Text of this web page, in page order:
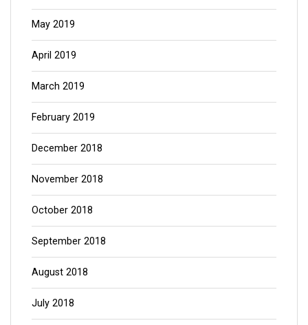
May 2019
April 2019
March 2019
February 2019
December 2018
November 2018
October 2018
September 2018
August 2018
July 2018